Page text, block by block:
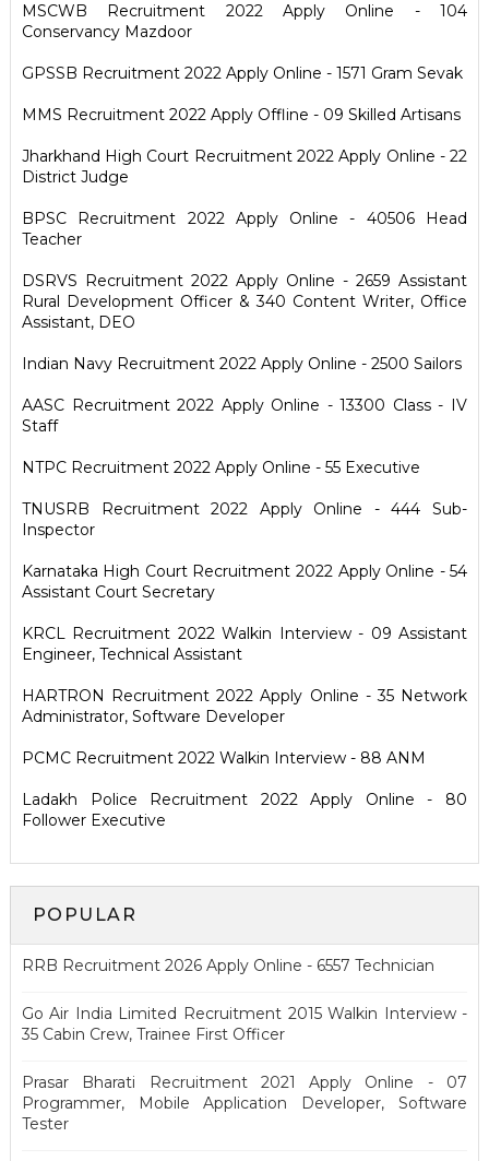
MSCWB Recruitment 2022 Apply Online - 104
Conservancy Mazdoor
GPSSB Recruitment 2022 Apply Online - 1571 Gram Sevak
MMS Recruitment 2022 Apply Offline - 09 Skilled Artisans
Jharkhand High Court Recruitment 2022 Apply Online - 22
District Judge
BPSC Recruitment 2022 Apply Online - 40506 Head
Teacher
DSRVS Recruitment 2022 Apply Online - 2659 Assistant
Rural Development Officer & 340 Content Writer, Office
Assistant, DEO
Indian Navy Recruitment 2022 Apply Online - 2500 Sailors
AASC Recruitment 2022 Apply Online - 13300 Class - IV
Staff
NTPC Recruitment 2022 Apply Online - 55 Executive
TNUSRB Recruitment 2022 Apply Online - 444 Sub-
Inspector
Karnataka High Court Recruitment 2022 Apply Online - 54
Assistant Court Secretary
KRCL Recruitment 2022 Walkin Interview - 09 Assistant
Engineer, Technical Assistant
HARTRON Recruitment 2022 Apply Online - 35 Network
Administrator, Software Developer
PCMC Recruitment 2022 Walkin Interview - 88 ANM
Ladakh Police Recruitment 2022 Apply Online - 80
Follower Executive
POPULAR
RRB Recruitment 2026 Apply Online - 6557 Technician
Go Air India Limited Recruitment 2015 Walkin Interview -
35 Cabin Crew, Trainee First Officer
Prasar Bharati Recruitment 2021 Apply Online - 07
Programmer, Mobile Application Developer, Software
Tester